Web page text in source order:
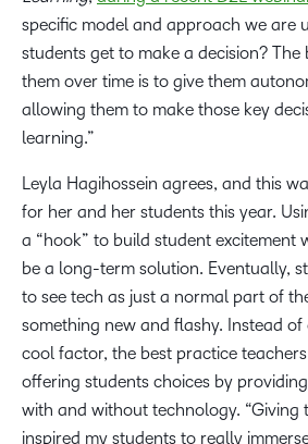
specific model and approach we are
students get to make a decision?
them over time is to give them
allowing them to make those key
learning.”
Leyla Hagihossein agrees, and this
for her and her students this year.
a “hook” to build student excitement
be a long-term solution. Eventually,
to see tech as just a normal part of
something new and flashy. Instead
cool factor, the best practice
offering students choices by
with and without technology. “Giving
inspired my students to really